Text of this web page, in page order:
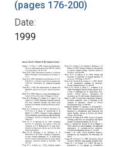
(pages 176-200)
Date:
1999